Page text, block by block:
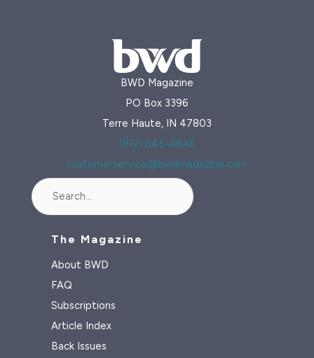
BWD Magazine
PO Box 3396
Terre Haute, IN 47803
(812) 645-4646
customerservice@bwdmagazine.com
The Magazine
About BWD
FAQ
Subscriptions
Article Index
Back Issues